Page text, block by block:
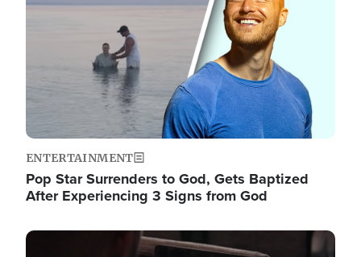
ENTERTAINMENT
Pop Star Surrenders to God, Gets Baptized
After Experiencing 3 Signs from God
Image